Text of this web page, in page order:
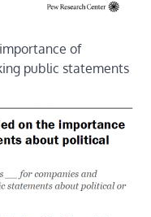
of
public statements